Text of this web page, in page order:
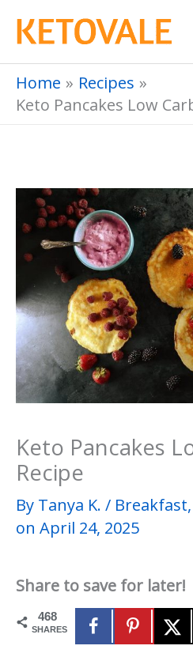
Skip
content
Home
Recipes
Keto Pancakes Low
Keto Pancakes
Recipe
By Tanya K. / Breakfast,
on April 24, 2025
Share to save for later!
468
SHARES